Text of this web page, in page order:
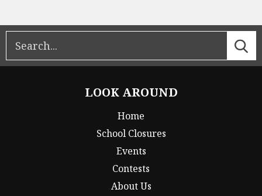
LOOK AROUND
Home
School Closures
Events
Contests
About Us